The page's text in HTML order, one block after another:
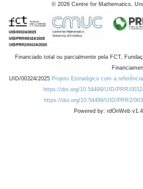
© 2026 Centre for Mathematics,
Financiado total ou parcialmente pela FCT,
UID/00324/2025 Projeto Estratégico com a
https://doi.org/10.54499/UID/PRR/
https://doi.org/10.54499/UID/PRR2/
Powered by: rdOnWeb v1.4